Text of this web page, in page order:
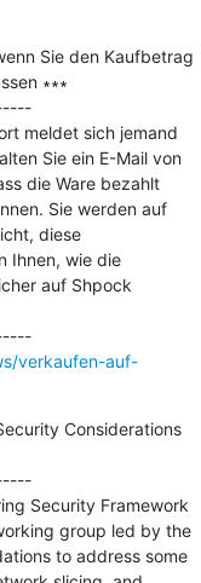
Sie den Kaufbetrag
∗∗∗
meldet sich jemand
Sie ein E-Mail von
die Ware bezahlt
Sie werden auf
diese
Ihnen, wie die
auf Shpock
---------------------------------------------
verkaufen-auf-
Considerations
Security Framework
group led by the
to address some